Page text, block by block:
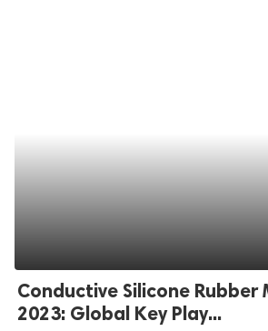
Conductive Silicone Rubber
2023: Global Key Play...